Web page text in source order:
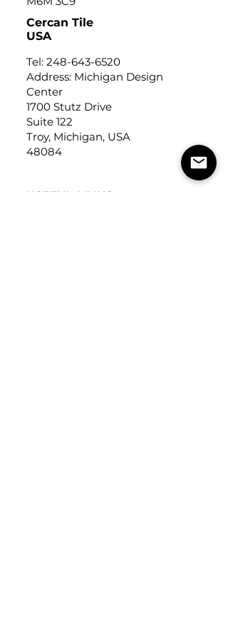
Cercan Tile
USA
Tel: 248-643-6520
Address: Michigan Design
Center
1700 Stutz Drive
Suite 122
Troy, Michigan, USA
48084
USEFUL LINKS